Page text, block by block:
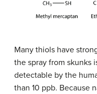
Many thiols have
the spray from skunks
detectable by the
than 10 ppb. Because